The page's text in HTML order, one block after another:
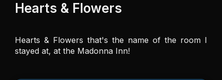
Hearts & Flowers
Hearts & Flowers that's the name of the room I
stayed at, at the Madonna Inn!